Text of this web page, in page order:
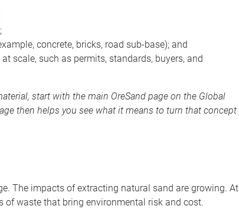
concrete, bricks, road sub-base); and
scale, such as permits, standards, buyers, and
start with the main OreSand page on the Global
then helps you see what it means to turn that concept
The impacts of extracting natural sand are growing. At
of waste that bring environmental risk and cost.